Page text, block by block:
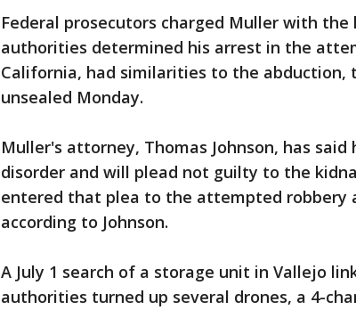
Federal prosecutors charged Muller with
authorities determined his arrest in the
California, had similarities to the abduction,
unsealed Monday.
Muller's attorney, Thomas Johnson, has
disorder and will plead not guilty to the
entered that plea to the attempted robbery
according to Johnson.
A July 1 search of a storage unit in Vallejo
authorities turned up several drones, a 4-